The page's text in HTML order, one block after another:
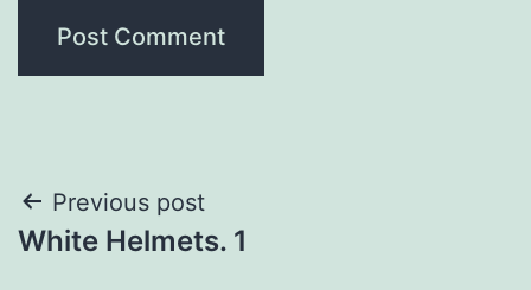
Post
navigation
Previous post
White Helmets. 1